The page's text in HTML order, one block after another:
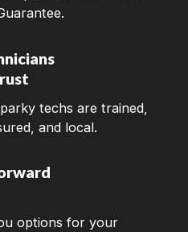
techs are trained,
and local.
options for your